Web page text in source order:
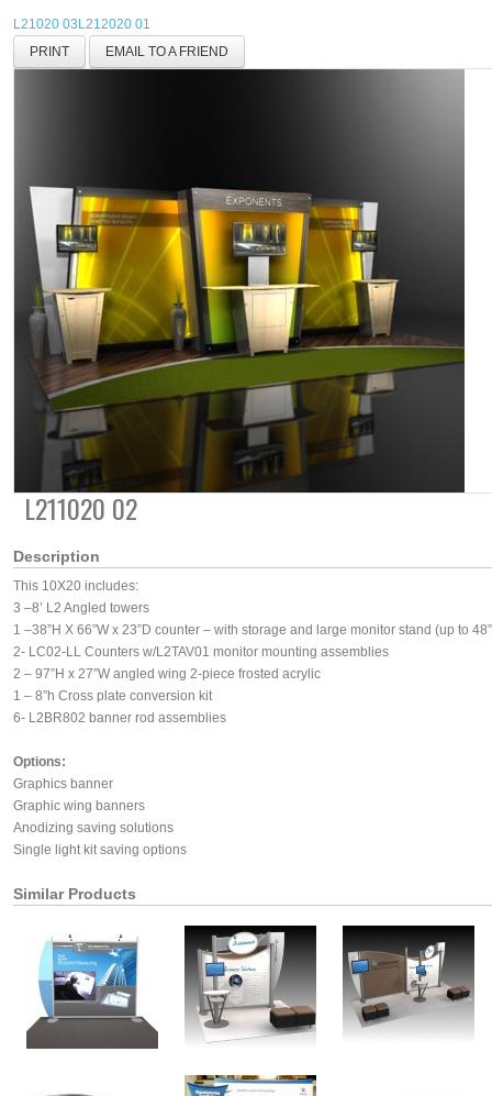
L21020 03 L212020 01
PRINT
EMAIL TO A FRIEND
L211020 02
Description
This 10X20 includes:
3 –8’ L2 Angled towers
1 –38”H X 66”W x 23”D counter – with storage and large monitor stand (up to
2- LC02-LL Counters w/L2TAV01 monitor mounting assemblies
2 – 97”H x 27”W angled wing 2-piece frosted acrylic
1 – 8”h Cross plate conversion kit
6- L2BR802 banner rod assemblies
Options:
Graphics banner
Graphic wing banners
Anodizing saving solutions
Single light kit saving options
Similar Products